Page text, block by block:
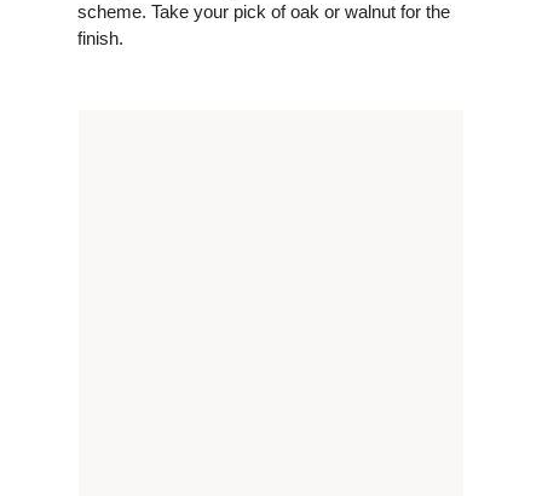
scheme. Take your pick of oak or walnut for the
finish.